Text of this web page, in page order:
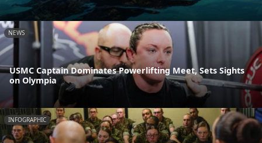
NEWS
USMC Captain Dominates Powerlifting Meet, Sets Sights
on Olympia
INFOGRAPHIC